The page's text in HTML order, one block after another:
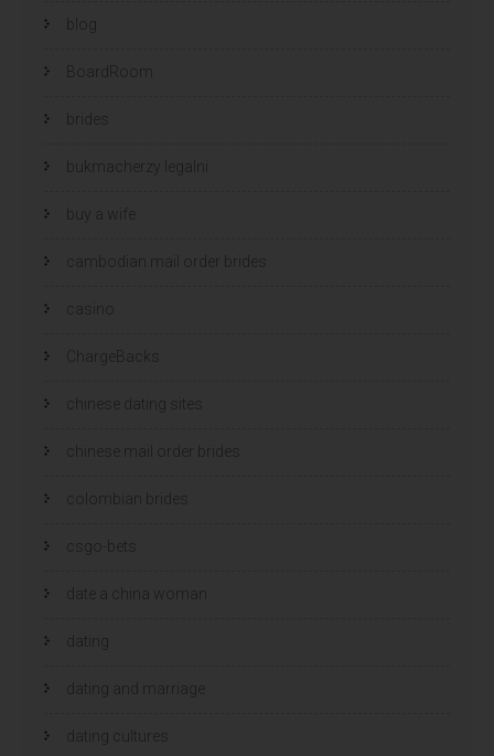
blog
BoardRoom
brides
bukmacherzy legalni
buy a wife
cambodian mail order brides
casino
ChargeBacks
chinese dating sites
chinese mail order brides
colombian brides
csgo-bets
date a china woman
dating
dating and marriage
dating cultures